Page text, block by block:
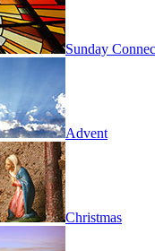
Sunday
Advent
Christmas